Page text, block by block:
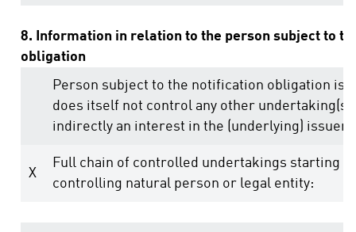
8. Information in relation to the person subject to
obligation
Person subject to the notification obligation is
does itself not control any other
indirectly an interest in the (underlying) issuer
X
Full chain of controlled undertakings starting
controlling natural person or legal entity: